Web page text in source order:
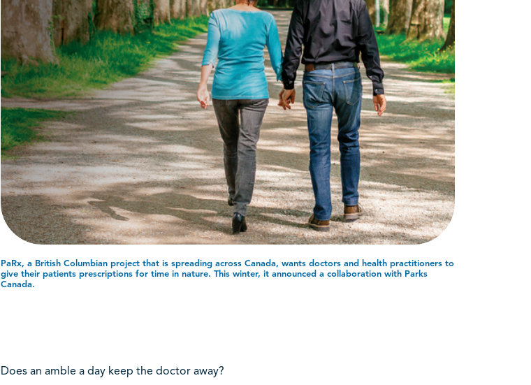
PaRx, a British Columbian project that is spreading across Canada, wants doctors and health practitioners to
give their patients prescriptions for time in nature. This winter, it announced a collaboration with Parks
Canada.
Does an amble a day keep the doctor away?